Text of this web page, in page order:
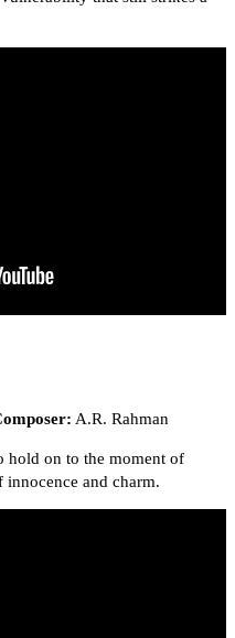
A.R. Rahman
hold on to the moment of
innocence and charm.